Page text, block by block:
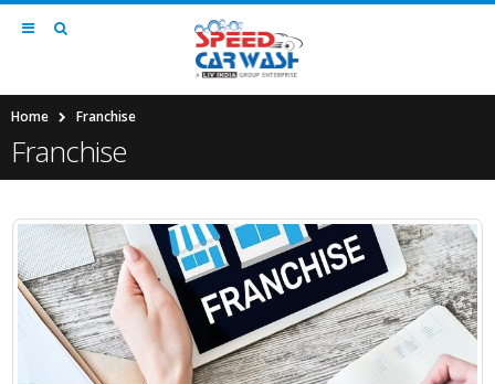
Home Franchise
Franchise